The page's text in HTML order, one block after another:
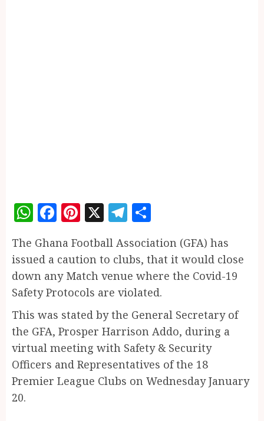
WhatsApp
Facebook
Pinterest
X Telegram
The Ghana Football Association (GFA) has
issued a caution to clubs, that it would close
down any Match venue where the Covid-19
Safety Protocols are violated.
This was stated by the General Secretary of
the GFA, Prosper Harrison Addo, during a
virtual meeting with Safety & Security
Officers and Representatives of the 18
Premier League Clubs on Wednesday January
20.